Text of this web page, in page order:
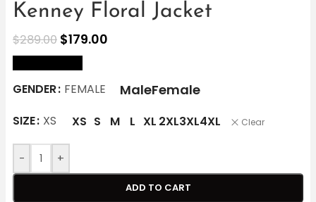
Kenney Floral Jacket
$289.00 $179.00
GENDER FEMALE MaleFemale
SIZE XS XS S M L XL 2XL3XL4XL Clear
- +
ADD TO CART